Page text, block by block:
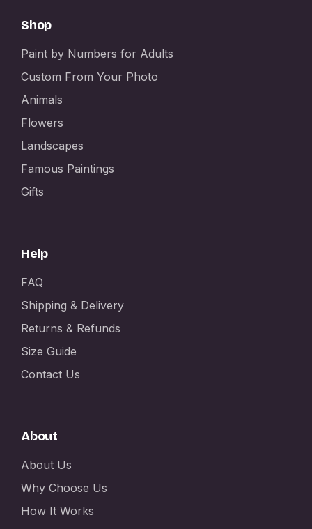
Shop
Paint by Numbers for Adults
Custom From Your Photo
Animals
Flowers
Landscapes
Famous Paintings
Gifts
Help
FAQ
Shipping & Delivery
Returns & Refunds
Size Guide
Contact Us
About
About Us
Why Choose Us
How It Works